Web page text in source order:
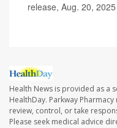
release, Aug. 20, 2025
Health News is provided as a
HealthDay. Parkway
review, control, or take
Please seek medical advice